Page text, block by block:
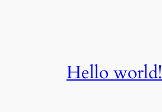
Hello world!